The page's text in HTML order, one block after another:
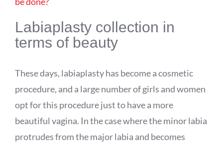
Labiaplasty collection in
terms of beauty
These days, labiaplasty has become a cosmetic
procedure, and a large number of girls and women
opt for this procedure just to have a more
beautiful vagina. In the case where the minor labia
protrudes from the major labia and becomes